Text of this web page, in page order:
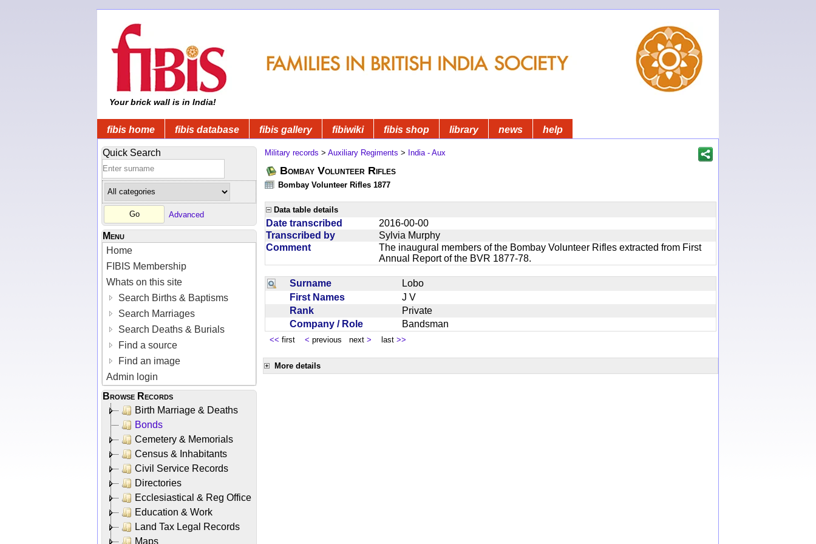
Your brick wall is in India!
fibis home fibis database fibis gallery fibiwiki fibis shop library news help
Quick Search
Advanced
Menu
Home
FIBIS Membership
Whats on this site
Search Births & Baptisms
Search Marriages
Search Deaths & Burials
Find a source
Find an image
Admin login
Browse Records
Birth Marriage & Deaths
Bonds
Cemetery & Memorials
Census & Inhabitants
Civil Service Records
Directories
Ecclesiastical & Reg Office
Education & Work
Land Tax Legal Records
Maps
Military records > Auxiliary Regiments > India - Aux
Bombay Volunteer Rifles
Bombay Volunteer Rifles 1877
Data table details
Date transcribed
2016-00-00
Transcribed by
Sylvia Murphy
Comment
The inaugural members of the Bombay Volunteer Rifles extracted from First
Annual Report of the BVR 1877-78.
Surname
Lobo
First Names
J V
Rank
Private
Company / Role
Bandsman
<< first < previous next > last >>
More details